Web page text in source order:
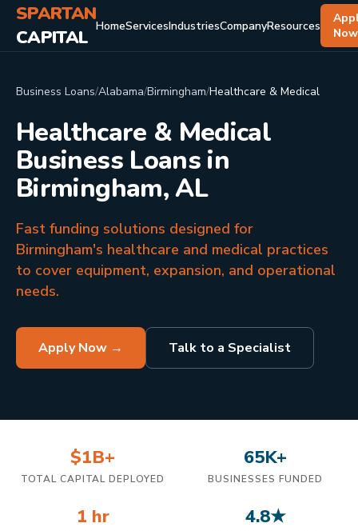
SPARTAN
CAPITAL HomeServicesIndustriesCompanyResources
Now
Business Loans/Alabama/Birmingham/Healthcare & Medical
Healthcare & Medical
Business Loans in
Birmingham, AL
Fast funding solutions designed for
Birmingham's healthcare and medical practices
to cover equipment, expansion, and operational
needs.
Apply Now → Talk to a Specialist
$1B+
TOTAL CAPITAL DEPLOYED
65K+
BUSINESSES FUNDED
1 hr 4.8★